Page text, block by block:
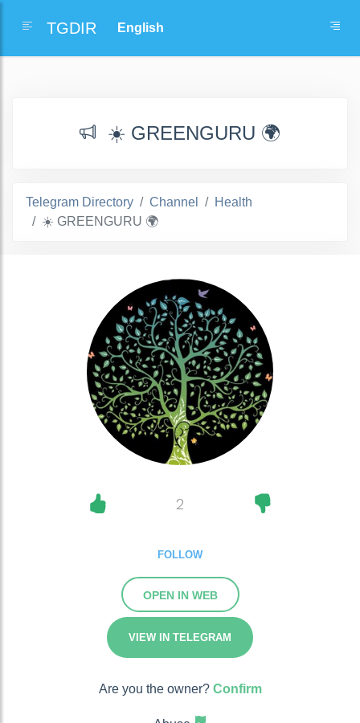
TGDIR
☀️ GREENGURU 🌍
Telegram Directory Channel
Health
☀️ GREENGURU 🌍
2
FOLLOW
OPEN IN WEB
VIEW IN TELEGRAM
Are you the owner? Confirm